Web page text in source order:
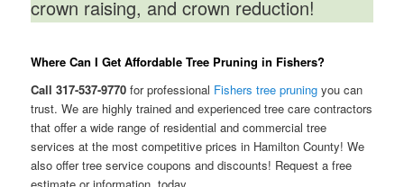
crown raising, and crown reduction!
Where Can I Get Affordable Tree Pruning in Fishers?
Call 317-537-9770 for professional Fishers tree pruning you can
trust. We are highly trained and experienced tree care contractors
that offer a wide range of residential and commercial tree
services at the most competitive prices in Hamilton County! We
also offer tree service coupons and discounts! Request a free